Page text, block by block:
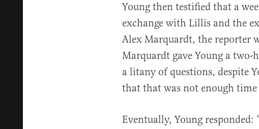
Young then testified that a
exchange with Lillis and the
Alex Marquardt, the reporter
Marquardt gave Young a two-
a litany of questions, despite
that that was not enough time
Eventually, Young responded: